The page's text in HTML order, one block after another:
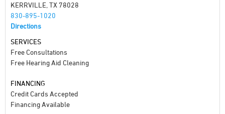
KERRVILLE, TX 78028
830-895-1020
Directions
SERVICES
Free Consultations
Free Hearing Aid Cleaning
FINANCING
Credit Cards Accepted
Financing Available